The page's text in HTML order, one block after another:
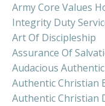
Army Core Values
Integrity Duty
Art Of Discipleship
Assurance Of
Audacious
Authentic Christian
Authentic Christian